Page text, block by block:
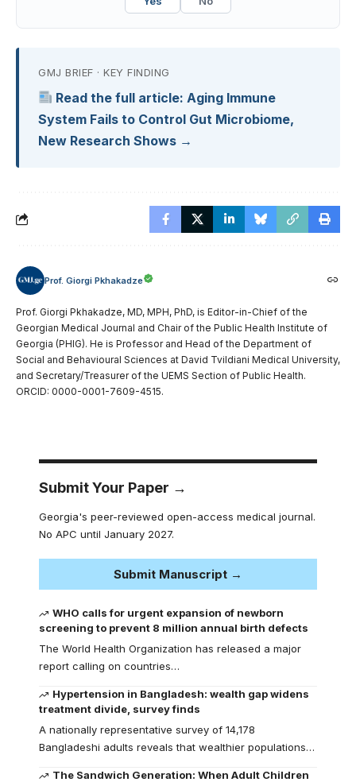
GMJ BRIEF · KEY FINDING
Read the full article: Aging Immune
System Fails to Control Gut Microbiome,
New Research Shows →
Prof. Giorgi Pkhakadze
Prof. Giorgi Pkhakadze, MD, MPH, PhD, is Editor-in-Chief of the
Georgian Medical Journal and Chair of the Public Health Institute of
Georgia (PHIG). He is Professor and Head of the Department of
Social and Behavioural Sciences at David Tvildiani Medical University,
and Secretary/Treasurer of the UEMS Section of Public Health.
ORCID: 0000-0001-7609-4515.
Submit Your Paper →
Georgia's peer-reviewed open-access medical journal.
No APC until January 2027.
Submit Manuscript →
WHO calls for urgent expansion of newborn
screening to prevent 8 million annual birth defects
The World Health Organization has released a major
report calling on countries…
Hypertension in Bangladesh: wealth gap widens
treatment divide, survey finds
A nationally representative survey of 14,178
Bangladeshi adults reveals that wealthier populations…
The Sandwich Generation: When Adult Children